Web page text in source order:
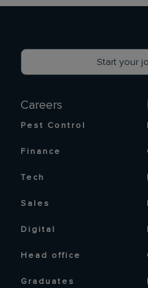
Careers
Pest Control
Finance
Tech
Sales
Digital
Head office
Graduates